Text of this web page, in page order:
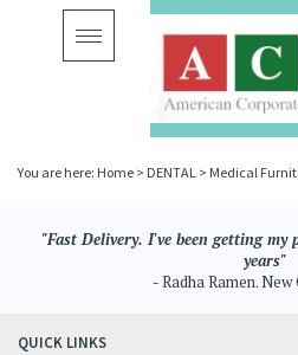
Toggle
navigation
You are here: Home > DENTAL > Medical
"Fast Delivery. I've been getting my
years"
- Radha Ramen.
QUICK LINKS